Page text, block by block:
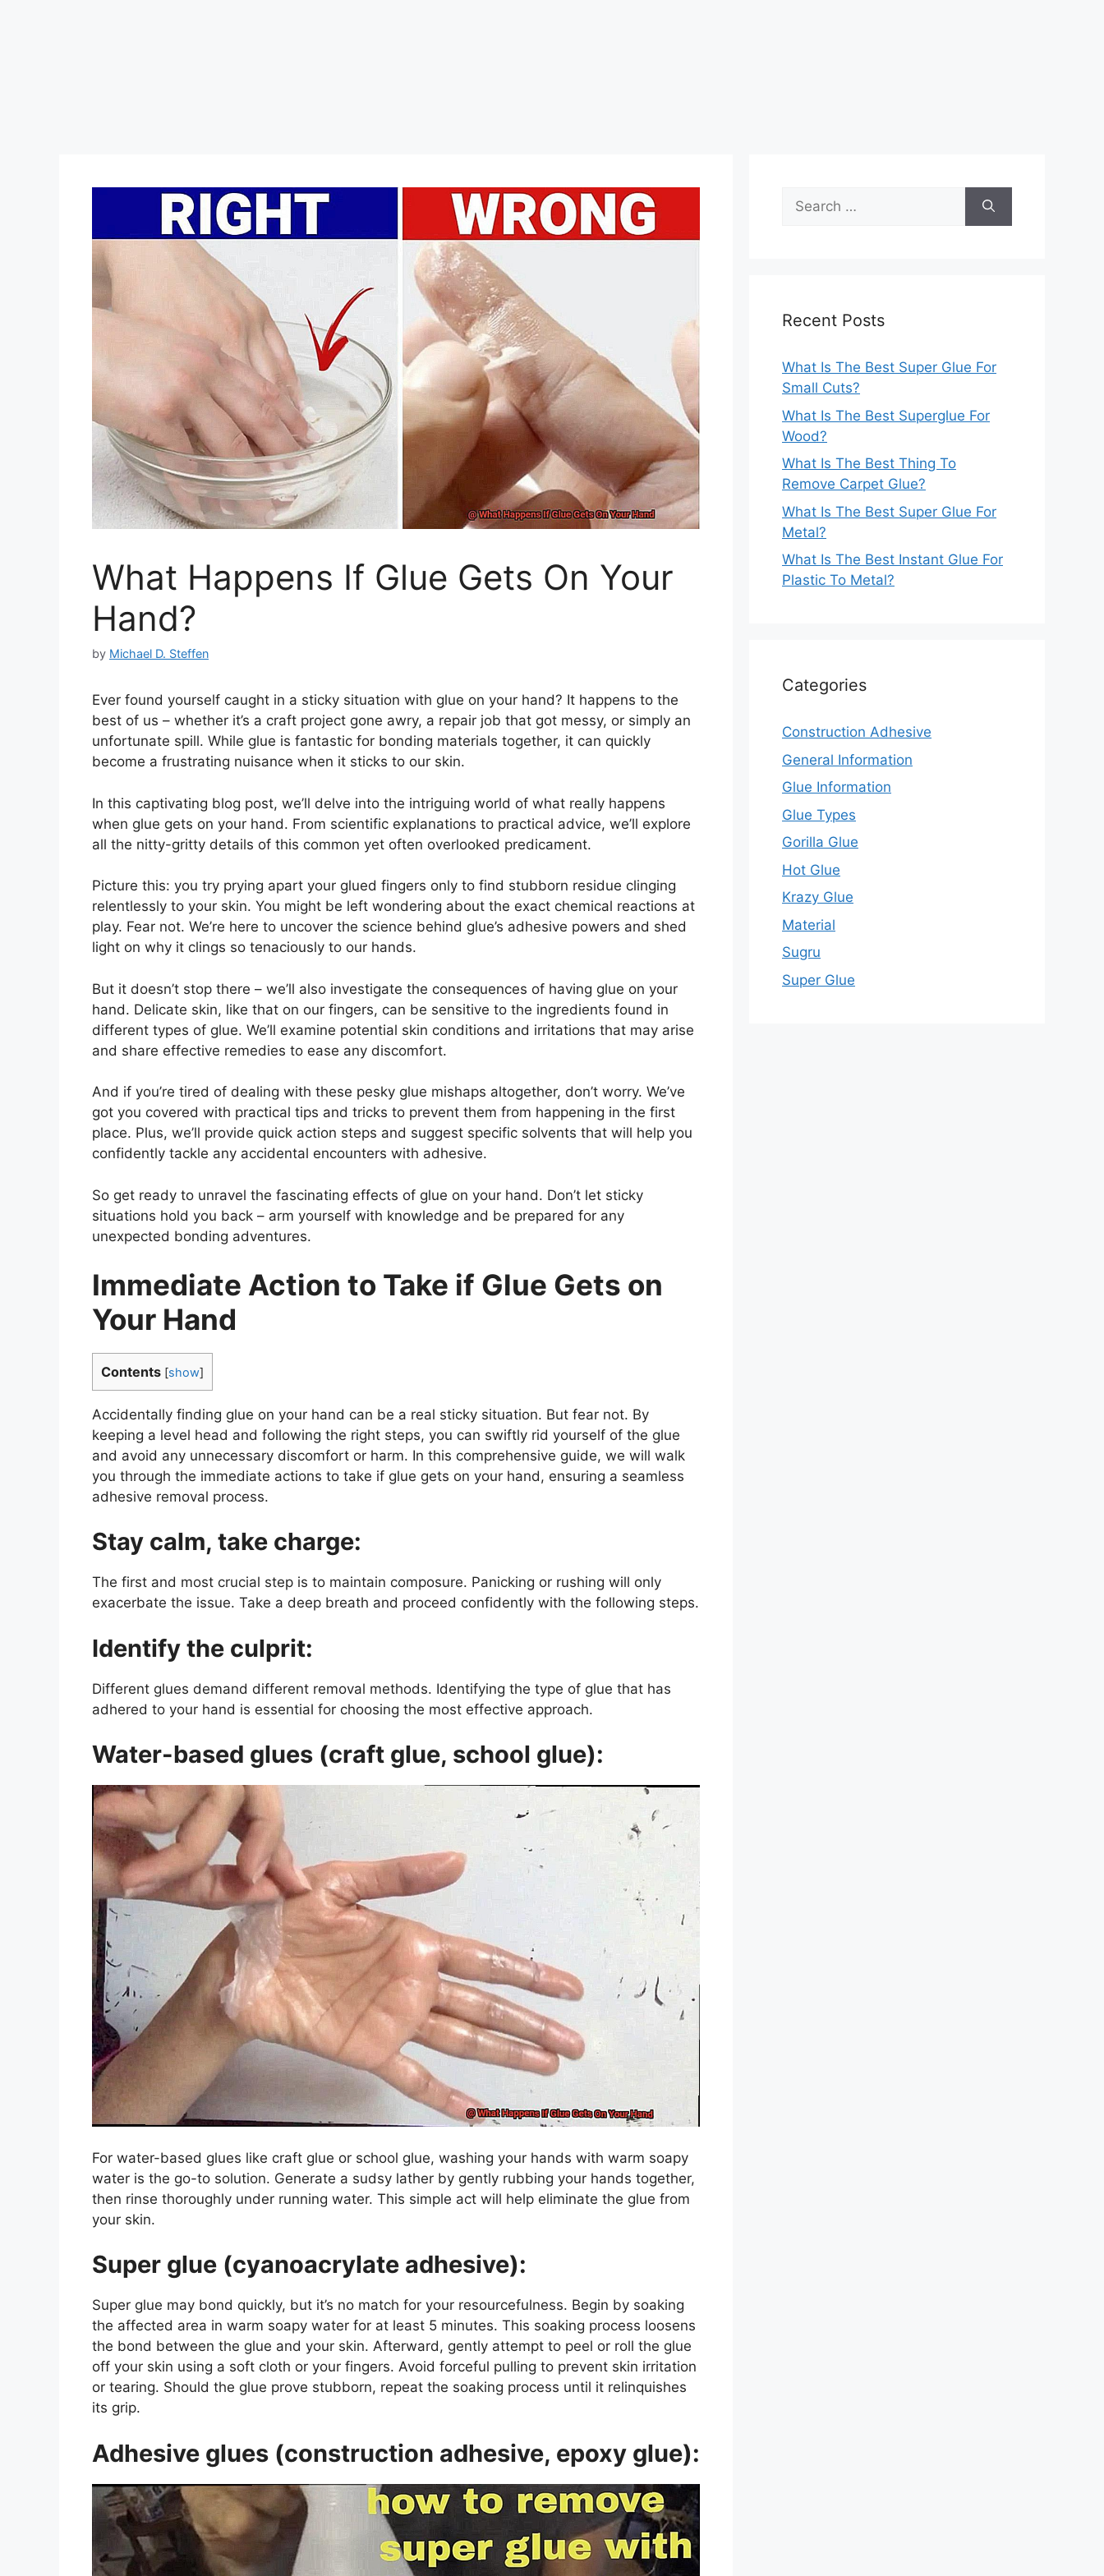
What Happens If Glue Gets On Your
Hand?
by Michael D. Steffen
Ever found yourself caught in a sticky situation with glue on your hand? It happens to the
best of us – whether it’s a craft project gone awry, a repair job that got messy, or simply an
unfortunate spill. While glue is fantastic for bonding materials together, it can quickly
become a frustrating nuisance when it sticks to our skin.
In this captivating blog post, we’ll delve into the intriguing world of what really happens
when glue gets on your hand. From scientific explanations to practical advice, we’ll explore
all the nitty-gritty details of this common yet often overlooked predicament.
Picture this: you try prying apart your glued fingers only to find stubborn residue clinging
relentlessly to your skin. You might be left wondering about the exact chemical reactions at
play. Fear not. We’re here to uncover the science behind glue’s adhesive powers and shed
light on why it clings so tenaciously to our hands.
But it doesn’t stop there – we’ll also investigate the consequences of having glue on your
hand. Delicate skin, like that on our fingers, can be sensitive to the ingredients found in
different types of glue. We’ll examine potential skin conditions and irritations that may arise
and share effective remedies to ease any discomfort.
And if you’re tired of dealing with these pesky glue mishaps altogether, don’t worry. We’ve
got you covered with practical tips and tricks to prevent them from happening in the first
place. Plus, we’ll provide quick action steps and suggest specific solvents that will help you
confidently tackle any accidental encounters with adhesive.
So get ready to unravel the fascinating effects of glue on your hand. Don’t let sticky
situations hold you back – arm yourself with knowledge and be prepared for any
unexpected bonding adventures.
Immediate Action to Take if Glue Gets on
Your Hand
Contents [show]
Accidentally finding glue on your hand can be a real sticky situation. But fear not. By
keeping a level head and following the right steps, you can swiftly rid yourself of the glue
and avoid any unnecessary discomfort or harm. In this comprehensive guide, we will walk
you through the immediate actions to take if glue gets on your hand, ensuring a seamless
adhesive removal process.
Stay calm, take charge:
The first and most crucial step is to maintain composure. Panicking or rushing will only
exacerbate the issue. Take a deep breath and proceed confidently with the following steps.
Identify the culprit:
Different glues demand different removal methods. Identifying the type of glue that has
adhered to your hand is essential for choosing the most effective approach.
Water-based glues (craft glue, school glue):
For water-based glues like craft glue or school glue, washing your hands with warm soapy
water is the go-to solution. Generate a sudsy lather by gently rubbing your hands together,
then rinse thoroughly under running water. This simple act will help eliminate the glue from
your skin.
Super glue (cyanoacrylate adhesive):
Super glue may bond quickly, but it’s no match for your resourcefulness. Begin by soaking
the affected area in warm soapy water for at least 5 minutes. This soaking process loosens
the bond between the glue and your skin. Afterward, gently attempt to peel or roll the glue
off your skin using a soft cloth or your fingers. Avoid forceful pulling to prevent skin irritation
or tearing. Should the glue prove stubborn, repeat the soaking process until it relinquishes
its grip.
Adhesive glues (construction adhesive, epoxy glue):
Search
for:
Recent Posts
What Is The Best Super Glue For
Small Cuts?
What Is The Best Superglue For
Wood?
What Is The Best Thing To
Remove Carpet Glue?
What Is The Best Super Glue For
Metal?
What Is The Best Instant Glue For
Plastic To Metal?
Categories
Construction Adhesive
General Information
Glue Information
Glue Types
Gorilla Glue
Hot Glue
Krazy Glue
Material
Sugru
Super Glue